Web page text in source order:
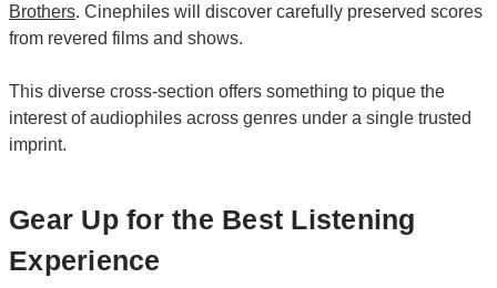
Brothers. Cinephiles will discover carefully preserved scores
from revered films and shows.
This diverse cross-section offers something to pique the
interest of audiophiles across genres under a single trusted
imprint.
Gear Up for the Best Listening
Experience